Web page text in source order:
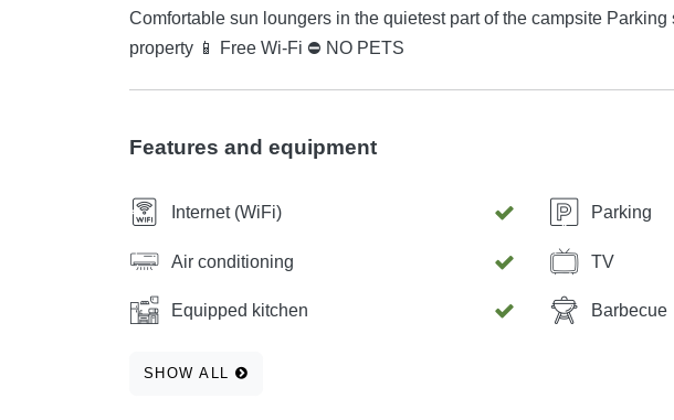
Comfortable sun loungers in the quietest part of the campsite Parking spaces 🚭 No smoking inside the
property 📱 Free Wi-Fi ⛔ NO PETS
Features and equipment
Internet (WiFi) Parking
Air conditioning TV
Equipped kitchen Barbecue
SHOW ALL